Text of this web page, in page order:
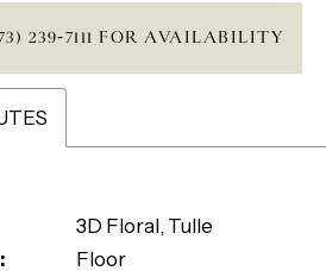
239‑7111 FOR AVAILABILITY
3D Floral, Tulle
Floor